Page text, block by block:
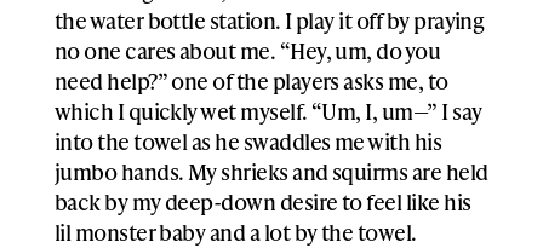
the water bottle station. I play it off by praying
no one cares about me. “Hey, um, do you
need help?” one of the players asks me, to
which I quickly wet myself. “Um, I, um—” I say
into the towel as he swaddles me with his
jumbo hands. My shrieks and squirms are held
back by my deep-down desire to feel like his
lil monster baby and a lot by the towel.